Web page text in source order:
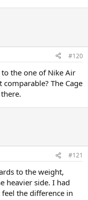
#120
the one of Nike Air
The Cage
#121
to the weight,
heavier side. I had
the difference in